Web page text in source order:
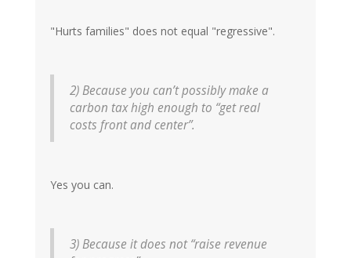
"Hurts families" does not equal "regressive".
2) Because you can’t possibly make a
carbon tax high enough to “get real
costs front and center”.
Yes you can.
3) Because it does not “raise revenue